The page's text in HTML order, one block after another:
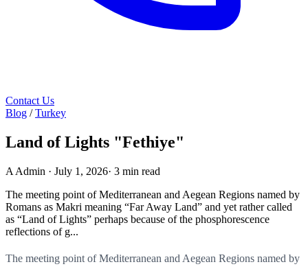
Contact Us
Blog / Turkey
Land of Lights "Fethiye"
A Admin · July 1, 2026· 3 min read
The meeting point of Mediterranean and Aegean Regions named by
Romans as Makri meaning “Far Away Land” and yet rather called
as “Land of Lights” perhaps because of the phosphorescence
reflections of g...
The meeting point of Mediterranean and Aegean Regions named by